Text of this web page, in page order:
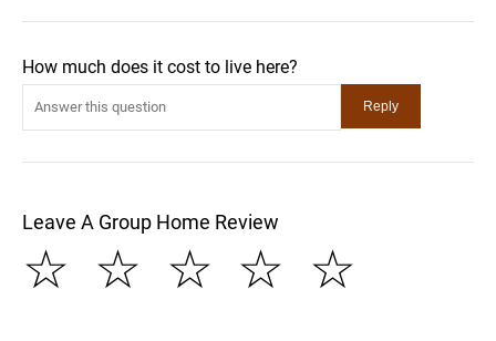
How much does it cost to live here?
Leave A Group Home Review
☆
☆
☆
☆
☆